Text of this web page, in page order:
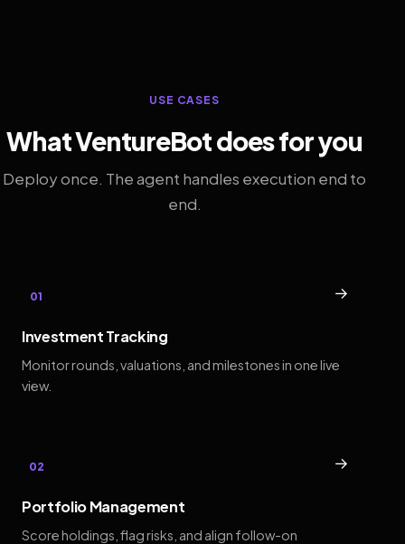
USE CASES
What VentureBot does for you
Deploy once. The agent handles execution end to
end.
01 →
Investment Tracking
Monitor rounds, valuations, and milestones in one live
view.
02 →
Portfolio Management
Score holdings, flag risks, and align follow-on